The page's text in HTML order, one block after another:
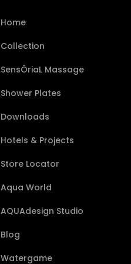
Home
Collection
SensÔriaL Massage
Shower Plates
Downloads
Hotels & Projects
Store Locator
Aqua World
AQUAdesign Studio
Blog
Watergame